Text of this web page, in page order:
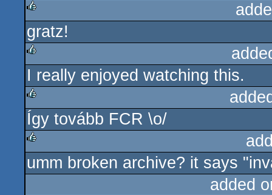
rulez
gratz!
rulez
I really enjoyed watching this.
rulez
Így tovább FCR \o/
rulez
umm broken archive? it says
added